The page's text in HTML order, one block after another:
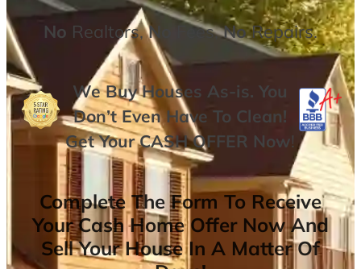
No Realtors,No Fees,NoRepairs.
We Buy Houses As-is. You
Don’t Even Have To Clean!
Get YourCASH OFFER Now!
Complete The Form To Receive
Your Cash Home Offer Now And
Sell Your House In A Matter Of